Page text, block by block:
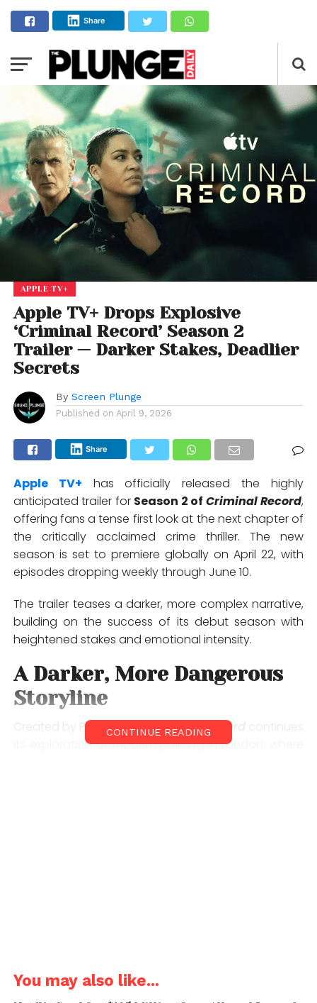
Share
APPLE TV+
Apple TV+ Drops Explosive
‘Criminal Record’ Season 2
Trailer — Darker Stakes, Deadlier
Secrets
By Screen Plunge
Published on April 9, 2026
Share
Apple TV+ has officially released the highly
anticipated trailer for Season 2 of Criminal Record,
offering fans a tense first look at the next chapter of
the critically acclaimed crime thriller. The new
season is set to premiere globally on April 22, with
episodes dropping weekly through June 10.
The trailer teases a darker, more complex narrative,
building on the success of its debut season with
heightened stakes and emotional intensity.
A Darker, More Dangerous
Storyline
Created by Paul Rutman,Criminal Record continues
its exploration of modern policing in London, where
Peter Capaldi and Cush
Jumbo Return
CONTINUE READING
You may also like...